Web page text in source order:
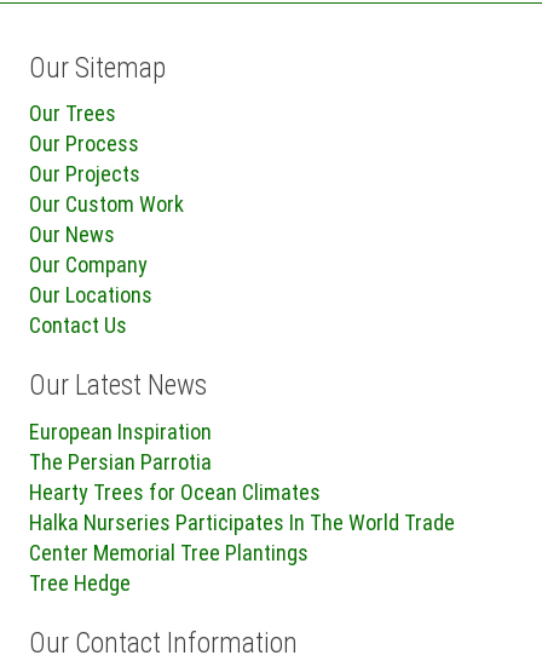
Our Sitemap
Our Trees
Our Process
Our Projects
Our Custom Work
Our News
Our Company
Our Locations
Contact Us
Our Latest News
European Inspiration
The Persian Parrotia
Hearty Trees for Ocean Climates
Halka Nurseries Participates In The World Trade
Center Memorial Tree Plantings
Tree Hedge
Our Contact Information